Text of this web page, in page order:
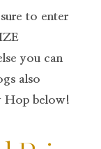
to enter
you can
also
Hop below!